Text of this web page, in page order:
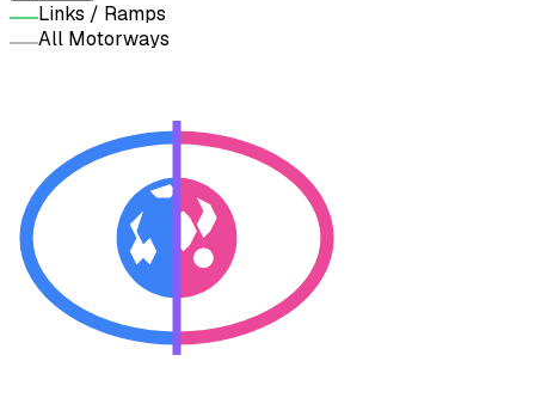
Links / Ramps
All Motorways